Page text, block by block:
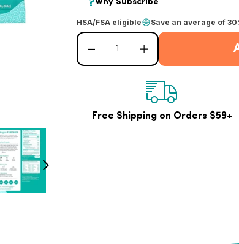
HSA/FSA eligible Save an average of
Decrease quantity for Unflavored Collagen
Increase quantity for
Free Shipping on Orders $59+